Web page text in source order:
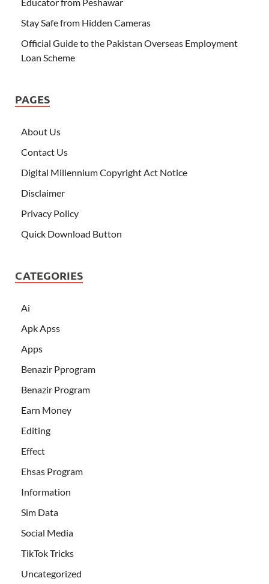
Educator from Peshawar
Stay Safe from Hidden Cameras
Official Guide to the Pakistan Overseas Employment
Loan Scheme
PAGES
About Us
Contact Us
Digital Millennium Copyright Act Notice
Disclaimer
Privacy Policy
Quick Download Button
CATEGORIES
Ai
Apk Apss
Apps
Benazir Pprogram
Benazir Program
Earn Money
Editing
Effect
Ehsas Program
Information
Sim Data
Social Media
TikTok Tricks
Uncategorized